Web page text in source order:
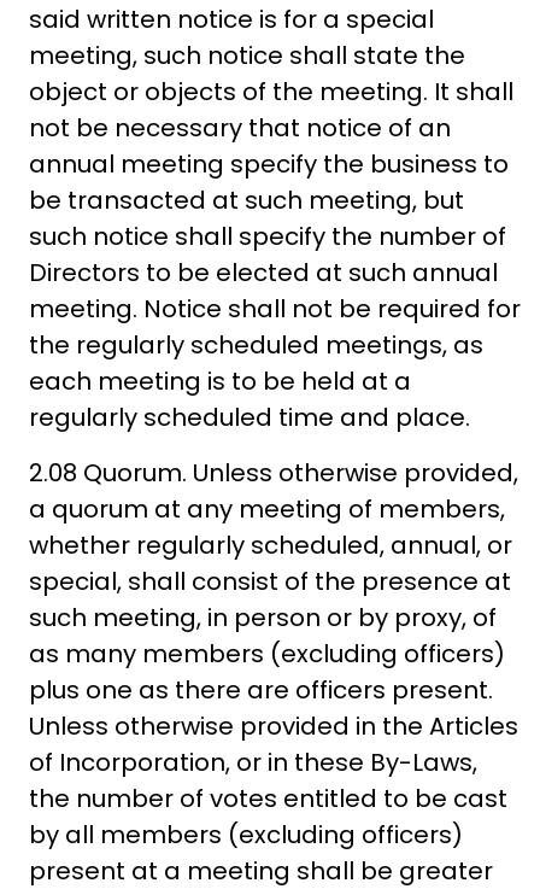
said written notice is for a special
meeting, such notice shall state the
object or objects of the meeting. It shall
not be necessary that notice of an
annual meeting specify the business to
be transacted at such meeting, but
such notice shall specify the number of
Directors to be elected at such annual
meeting. Notice shall not be required for
the regularly scheduled meetings, as
each meeting is to be held at a
regularly scheduled time and place.
2.08 Quorum. Unless otherwise provided,
a quorum at any meeting of members,
whether regularly scheduled, annual, or
special, shall consist of the presence at
such meeting, in person or by proxy, of
as many members (excluding officers)
plus one as there are officers present.
Unless otherwise provided in the Articles
of Incorporation, or in these By-Laws,
the number of votes entitled to be cast
by all members (excluding officers)
present at a meeting shall be greater